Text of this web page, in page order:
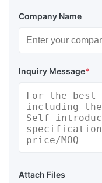
Company Name
Inquiry Message*
Attach Files